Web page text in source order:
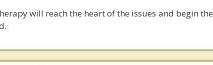
will reach the heart of the issues and begin the